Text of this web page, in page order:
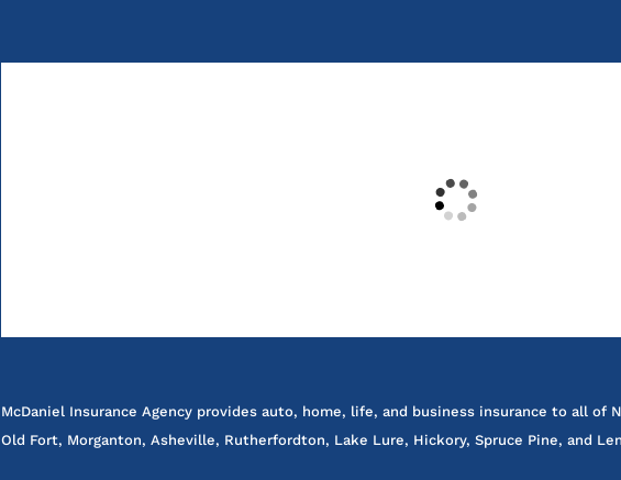
McDaniel Insurance Agency provides auto, home, life, and business insurance to all of
Old Fort, Morganton, Asheville, Rutherfordton, Lake Lure, Hickory, Spruce Pine, and